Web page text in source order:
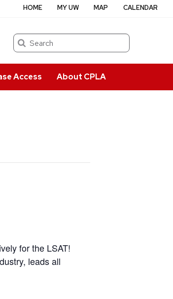
Search
Access About CPLA
HOME MY UW MAP CALENDAR
for the LSAT!
leads all